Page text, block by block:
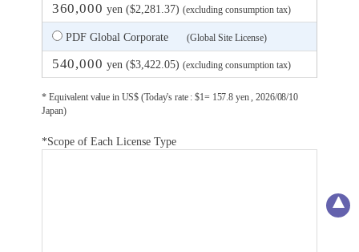
360,000 yen ($2,281.37) (excluding consumption tax)
PDF Global Corporate (Global Site License)
540,000 yen ($3,422.05) (excluding consumption tax)
* Equivalent value in US$ (Today's rate : $1= 157.8 yen , 2026/08/10
Japan)
*Scope of Each License Type